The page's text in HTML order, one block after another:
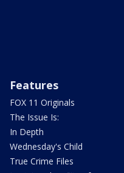
Features
FOX 11 Originals
The Issue Is:
In Depth
Wednesday's Child
True Crime Files